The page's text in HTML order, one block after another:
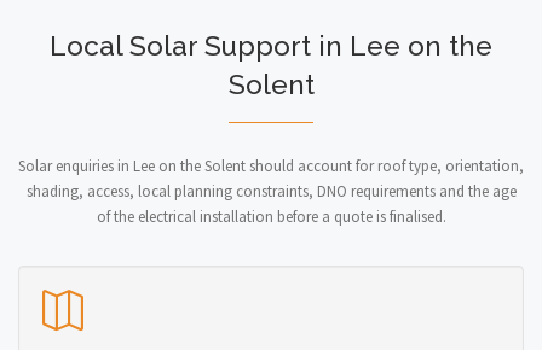
Local Solar Support in Lee on the
Solent
Solar enquiries in Lee on the Solent should account for roof type, orientation,
shading, access, local planning constraints, DNO requirements and the age
of the electrical installation before a quote is finalised.